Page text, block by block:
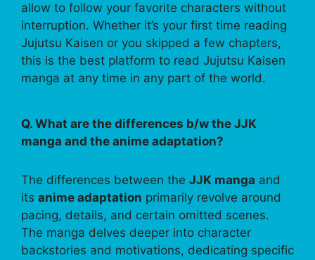
allow to follow your favorite characters without
interruption. Whether it’s your first time reading
Jujutsu Kaisen or you skipped a few chapters,
this is the best platform to read Jujutsu Kaisen
manga at any time in any part of the world.
Q. What are the differences b/w the JJK
manga and the anime adaptation?
The differences between the JJK manga and
its anime adaptation primarily revolve around
pacing, details, and certain omitted scenes.
The manga delves deeper into character
backstories and motivations, dedicating specific